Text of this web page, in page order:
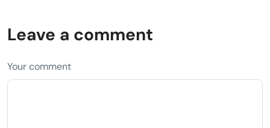
Leave a comment
Your comment